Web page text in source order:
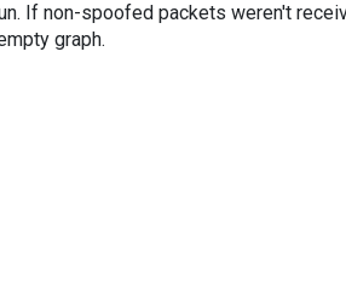
If non-spoofed packets weren't
graph.